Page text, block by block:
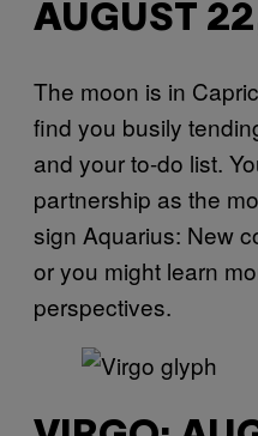
AUGUST
The moon is in
find you busily
and your to-do list.
partnership as the
sign Aquarius: New
or you might learn
perspectives.